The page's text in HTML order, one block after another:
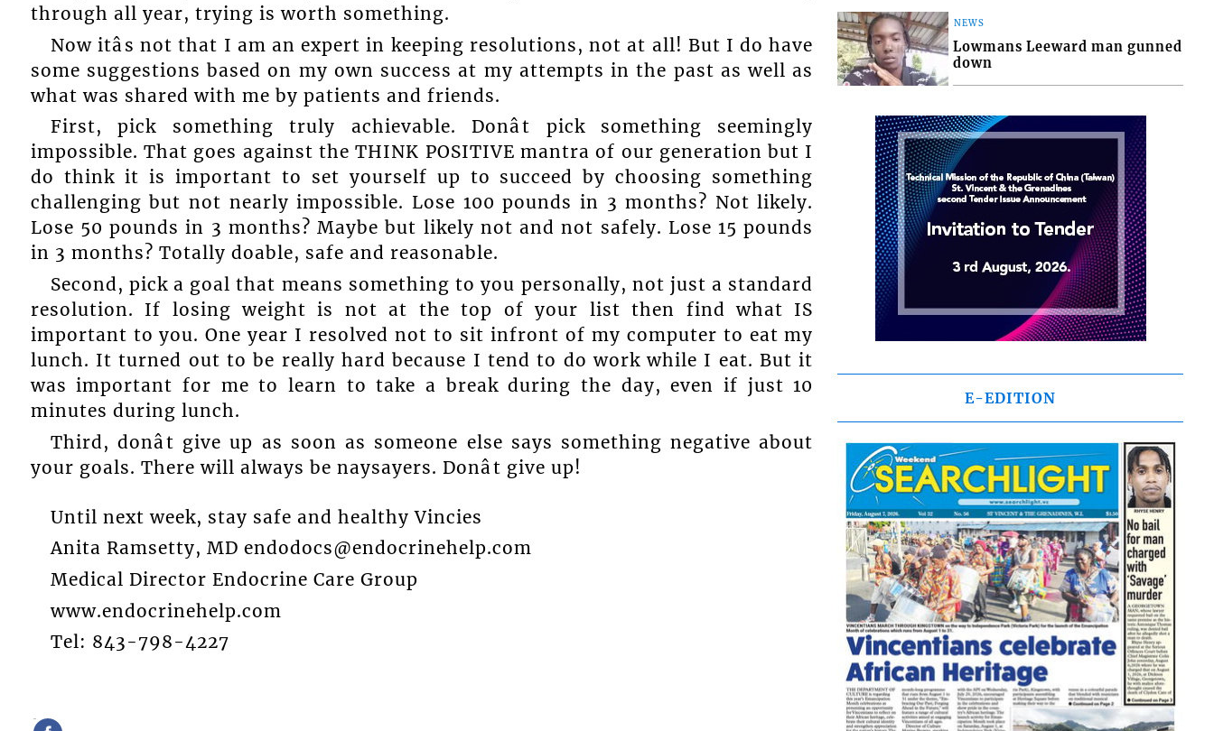
through all year, trying is worth something.
Now itâs not that I am an expert in keeping resolutions, not at all! But I do have
some suggestions based on my own success at my attempts in the past as well as
what was shared with me by patients and friends.
First, pick something truly achievable. Donât pick something seemingly
impossible. That goes against the THINK POSITIVE mantra of our generation but I
do think it is important to set yourself up to succeed by choosing something
challenging but not nearly impossible. Lose 100 pounds in 3 months? Not likely.
Lose 50 pounds in 3 months? Maybe but likely not and not safely. Lose 15 pounds
in 3 months? Totally doable, safe and reasonable.
Second, pick a goal that means something to you personally, not just a standard
resolution. If losing weight is not at the top of your list then find what IS
important to you. One year I resolved not to sit infront of my computer to eat my
lunch. It turned out to be really hard because I tend to do work while I eat. But it
was important for me to learn to take a break during the day, even if just 10
minutes during lunch.
Third, donât give up as soon as someone else says something negative about
your goals. There will always be naysayers. Donât give up!
Until next week, stay safe and healthy Vincies
Anita Ramsetty, MD endodocs@endocrinehelp.com
Medical Director Endocrine Care Group
www.endocrinehelp.com
Tel: 843-798-4227
NEWS
Lowmans Leeward man gunned
down
E-EDITION